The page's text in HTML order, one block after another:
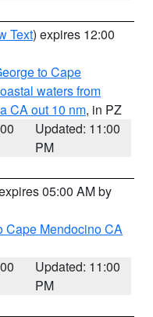
Text) expires 12:00
to Cape
waters from
CA out 10 nm, in PZ
Updated: 11:00
PM
05:00 AM by
Cape Mendocino CA
Updated: 11:00
PM